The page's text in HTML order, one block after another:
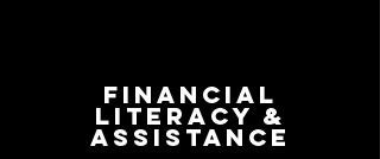
FINANCIAL
LITERACY &
ASSISTANCE